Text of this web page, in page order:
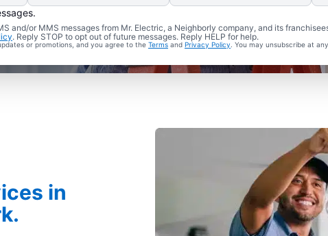
and/or MMS messages from Mr. Electric, a Neighborly company, and its
. Reply STOP to opt out of future messages. Reply HELP for help.
or promotions, and you agree to the Terms and Privacy Policy . You may unsubscribe at
in